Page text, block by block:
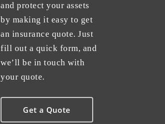
and protect your assets
by making it easy to get
an insurance quote. Just
fill out a quick form, and
we’ll be in touch with
your quote.
Get a Quote